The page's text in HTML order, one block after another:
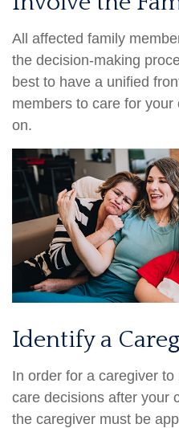
All affected family
the decision-making
best to have a unified
members to care for your
on.
Identify a
In order for a caregiver
care decisions after your
the caregiver must be